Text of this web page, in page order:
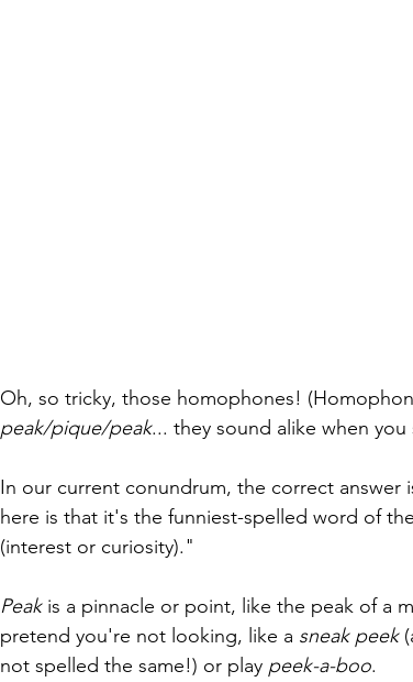
Oh, so tricky, those homophones!
peak/pique/peak... they sound alike when
In our current conundrum, the correct answer
here is that it's the funniest-spelled word of
(interest or curiosity)."
Peak is a pinnacle or point, like the peak of a
pretend you're not looking, like a sneak peek
not spelled the same!) or play peek-a-boo.